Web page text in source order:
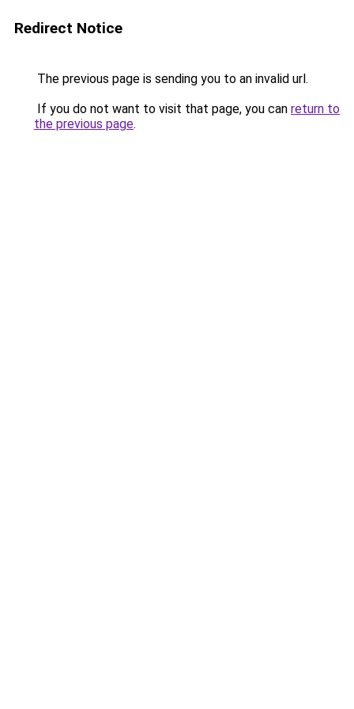
Redirect Notice
The previous page is sending you to an invalid url.
If you do not want to visit that page, you can return to
the previous page.